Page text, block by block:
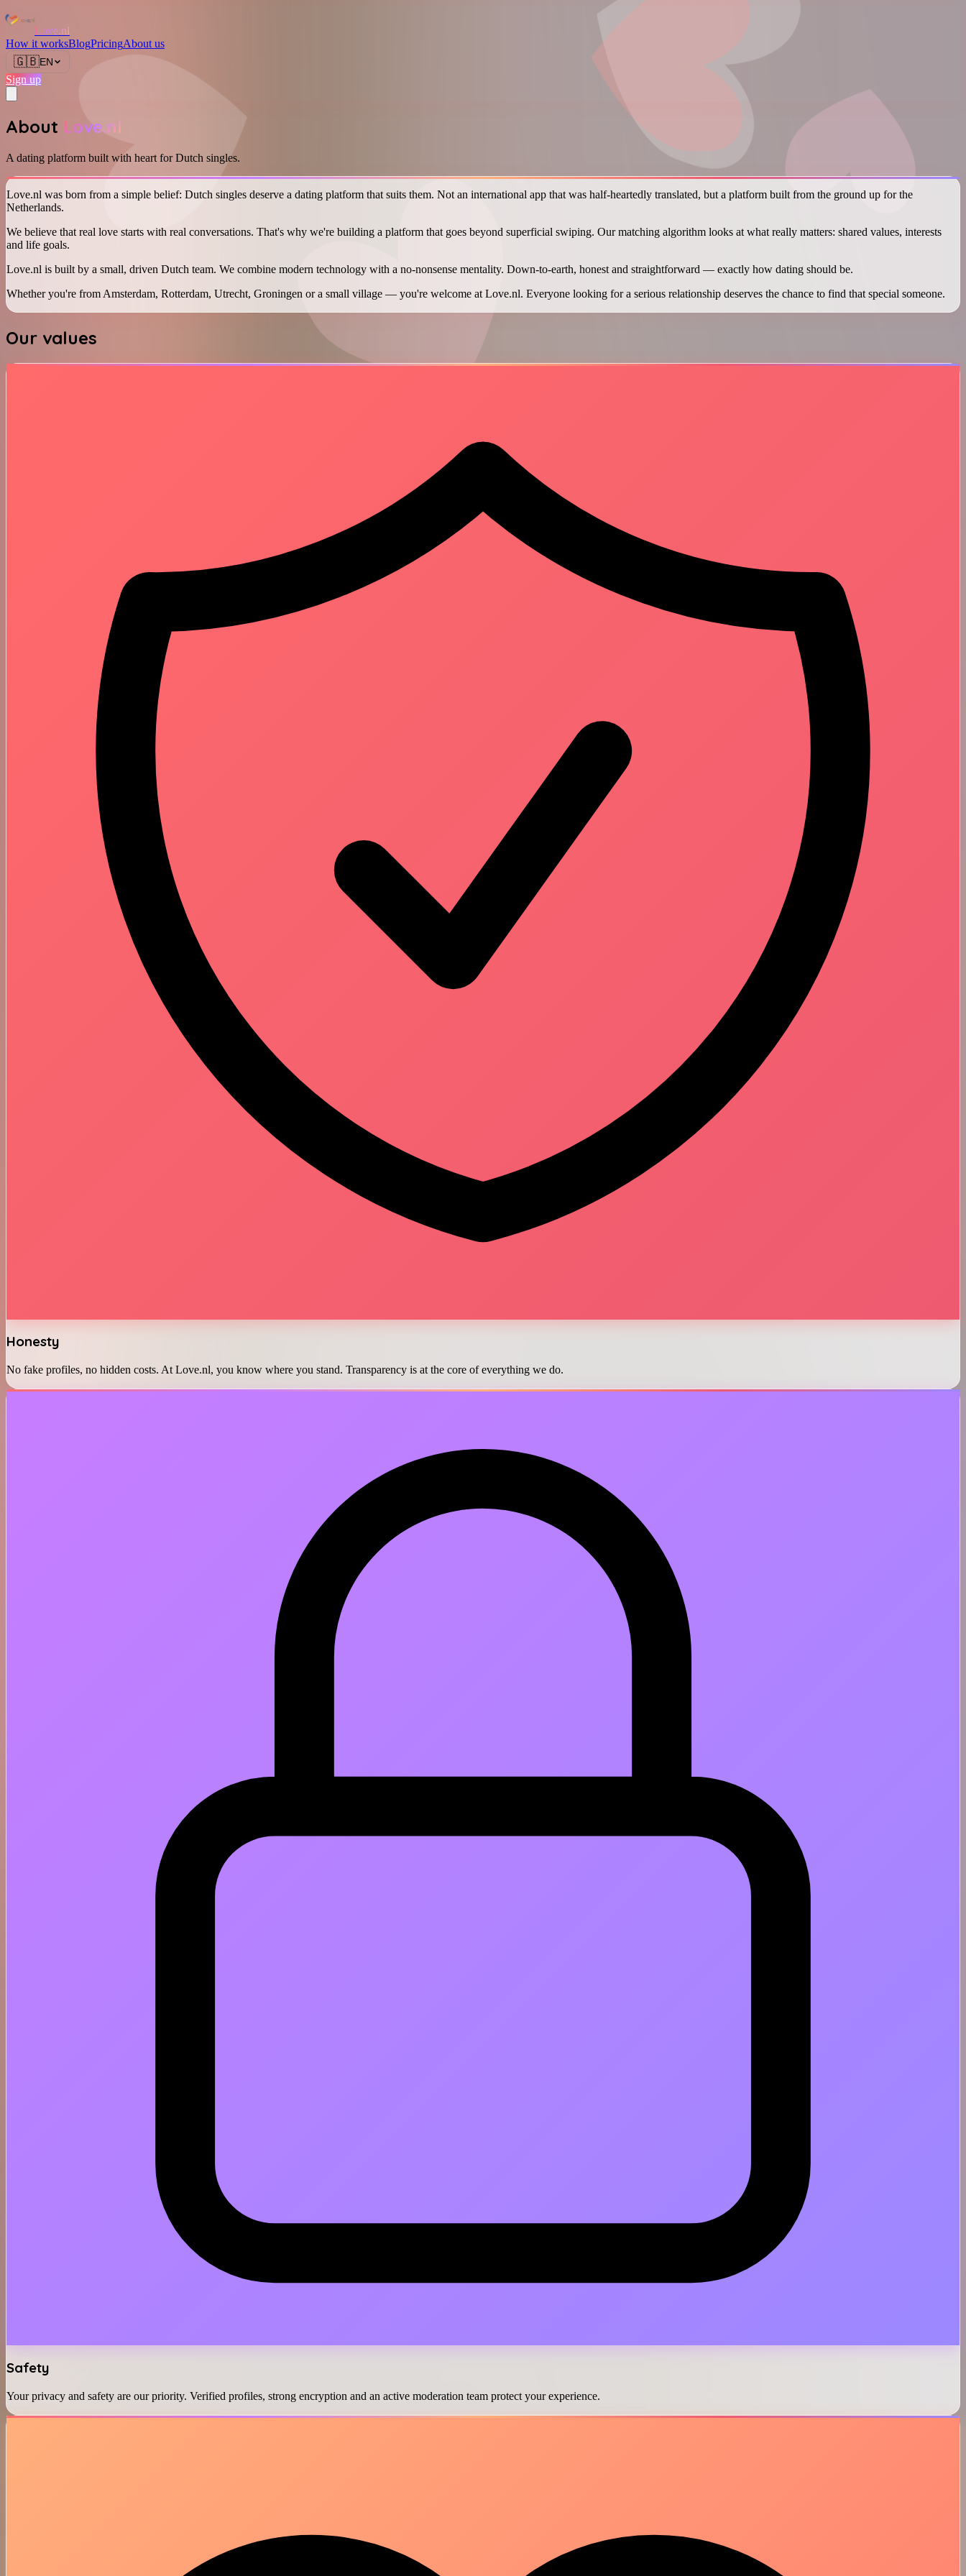
Love.nl
How it worksBlogPricingAbout us
🇬🇧EN
Sign up
About Love.nl
A dating platform built with heart for Dutch singles.
Love.nl was born from a simple belief: Dutch singles deserve a dating platform that suits them. Not an international app that was half-heartedly translated, but a platform built from the ground up for the
Netherlands.
We believe that real love starts with real conversations. That's why we're building a platform that goes beyond superficial swiping. Our matching algorithm looks at what really matters: shared values, interests
and life goals.
Love.nl is built by a small, driven Dutch team. We combine modern technology with a no-nonsense mentality. Down-to-earth, honest and straightforward — exactly how dating should be.
Whether you're from Amsterdam, Rotterdam, Utrecht, Groningen or a small village — you're welcome at Love.nl. Everyone looking for a serious relationship deserves the chance to find that special someone.
Our values
Honesty
No fake profiles, no hidden costs. At Love.nl, you know where you stand. Transparency is at the core of everything we do.
Safety
Your privacy and safety are our priority. Verified profiles, strong encryption and an active moderation team protect your experience.